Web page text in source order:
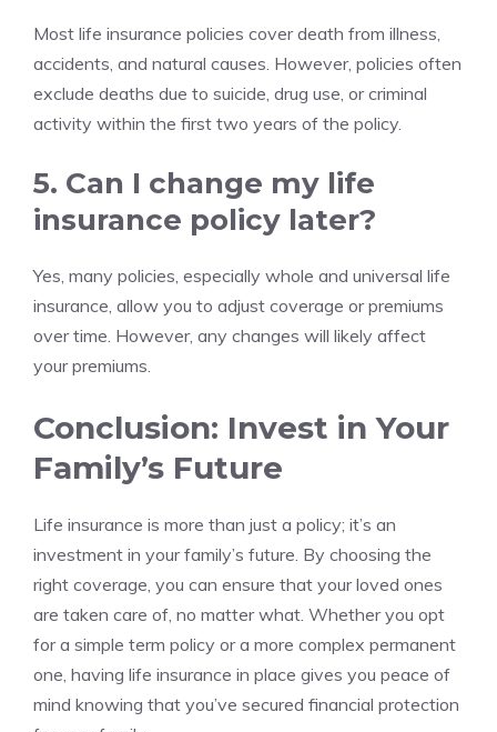
Most life insurance policies cover death from illness,
accidents, and natural causes. However, policies often
exclude deaths due to suicide, drug use, or criminal
activity within the first two years of the policy.
5. Can I change my life
insurance policy later?
Yes, many policies, especially whole and universal life
insurance, allow you to adjust coverage or premiums
over time. However, any changes will likely affect
your premiums.
Conclusion: Invest in Your
Family’s Future
Life insurance is more than just a policy; it’s an
investment in your family’s future. By choosing the
right coverage, you can ensure that your loved ones
are taken care of, no matter what. Whether you opt
for a simple term policy or a more complex permanent
one, having life insurance in place gives you peace of
mind knowing that you’ve secured financial protection